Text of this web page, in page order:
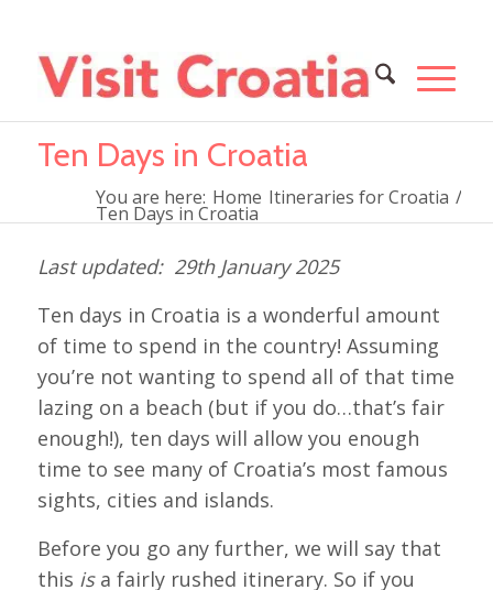
Ten Days in Croatia
You are here: Home Itineraries for Croatia /
Ten Days in Croatia
29th January 2025
Ten days in Croatia is a wonderful amount
of time to spend in the country! Assuming
you’re not wanting to spend all of that time
lazing on a beach (but if you do…that’s fair
enough!), ten days will allow you enough
time to see many of Croatia’s most famous
sights, cities and islands.
Before you go any further, we will say that
this isa fairly rushed itinerary. So if you